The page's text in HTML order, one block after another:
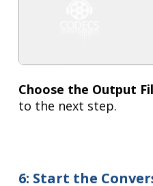
Choose the Output
to the next step.
6: Start the